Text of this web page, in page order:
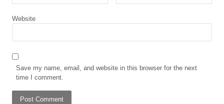
Website
Save my name, email, and website in this browser for the next
time I comment.